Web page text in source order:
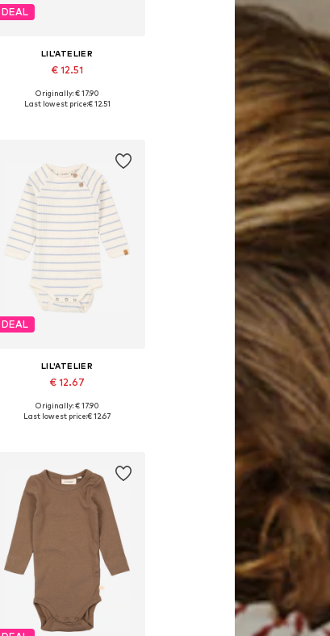
DEAL
LIL'ATELIER
€ 12.51
Available in many sizes
Originally: € 17.90
Last lowest price:€ 12.51
DEAL
LIL'ATELIER
€ 12.67
Available sizes: 62, 68, 74, 80, 86
Originally: € 17.90
Last lowest price:€ 12.67